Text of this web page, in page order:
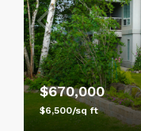
$670,000
$6,500/sq ft